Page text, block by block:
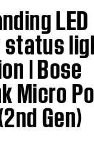
LED
| Bose
Micro
Gen)